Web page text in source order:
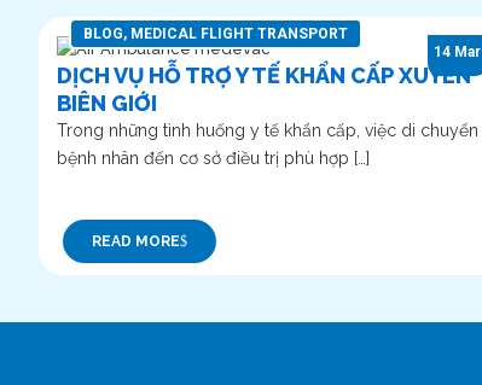
14 Mar
BLOG, MEDICAL FLIGHT TRANSPORT
DỊCH VỤ HỖ TRỢ Y TẾ KHẨN CẤP XUYÊN
BIÊN GIỚI
Trong những tình huống y tế khẩn cấp, việc di chuyển
bệnh nhân đến cơ sở điều trị phù hợp […]
READ MORE